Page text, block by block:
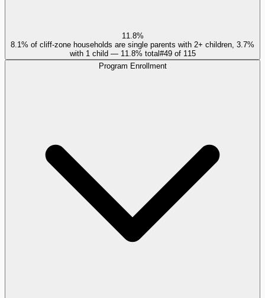
11.8%
8.1% of cliff-zone households are single parents with 2+ children, 3.7%
with 1 child — 11.8% total#49of 115
Program Enrollment